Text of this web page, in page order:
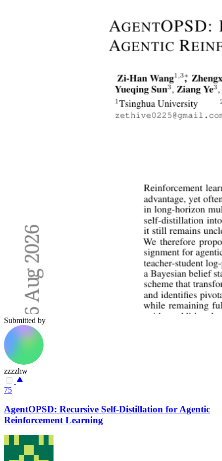
Submitted by
zzzzhw
75
AgentOPSD: Recursive Self-Distillation for Agentic
Reinforcement Learning